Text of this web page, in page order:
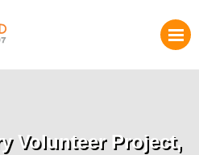
Volunteer Project,